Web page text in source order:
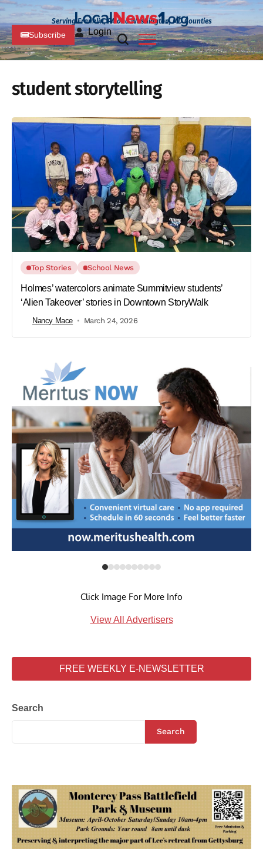
Serving Franklin, PA and Washington, MD Counties
Subscribe Login
student storytelling
Top Stories School News
Holmes’ watercolors animate Summitview students’
‘Alien Takeover’ stories in Downtown StoryWalk
Nancy Mace March 24, 2026
Click Image For More Info
View All Advertisers
FREE WEEKLY E-NEWSLETTER
Search
Search